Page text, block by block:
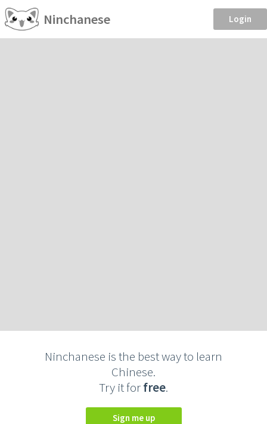
Ninchanese Login
Ninchanese is the best way to learn
Chinese.
Try it forfree.
Sign me up